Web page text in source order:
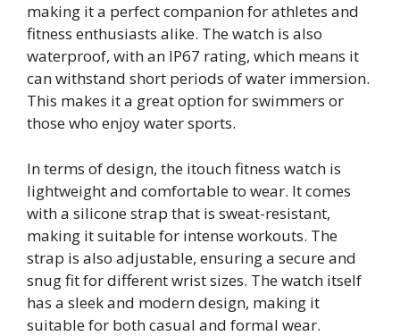
making it a perfect companion for athletes and
fitness enthusiasts alike. The watch is also
waterproof, with an IP67 rating, which means it
can withstand short periods of water immersion.
This makes it a great option for swimmers or
those who enjoy water sports.
In terms of design, the itouch fitness watch is
lightweight and comfortable to wear. It comes
with a silicone strap that is sweat-resistant,
making it suitable for intense workouts. The
strap is also adjustable, ensuring a secure and
snug fit for different wrist sizes. The watch itself
has a sleek and modern design, making it
suitable for both casual and formal wear.